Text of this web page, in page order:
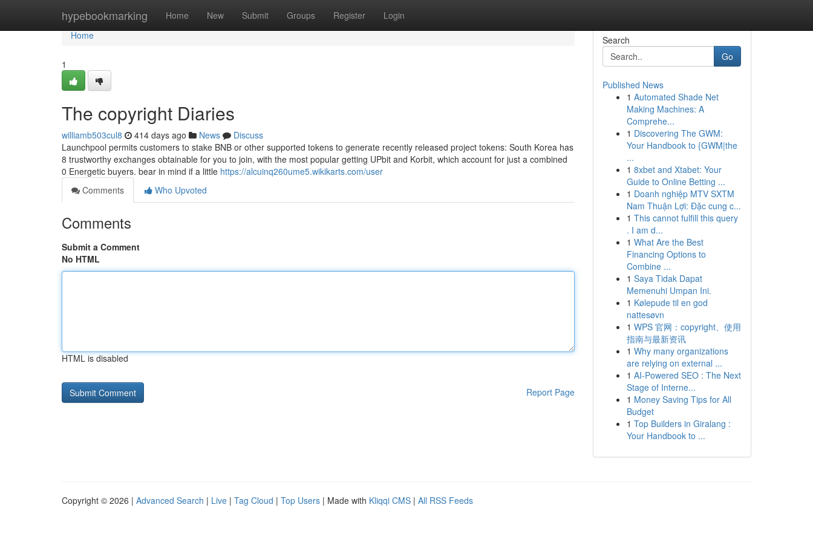
hypebookmarking Home New Submit Groups Register Login
Home
Home
1
The copyright Diaries
williamb503cul8 414 days ago News
Discuss
Launchpool permits customers to stake BNB or other supported tokens to generate recently released project tokens: South Korea has
8 trustworthy exchanges obtainable for you to join, with the most popular getting UPbit and Korbit, which account for just a combined
0 Energetic buyers. bear in mind if a little https://alcuinq260ume5.wikikarts.com/user
Comments
Who Upvoted
Comments
Submit a Comment
No HTML
HTML is disabled
Report Page
Search
Go
Published News
1 Automated Shade Net
Making Machines: A
Comprehe...
1 Discovering The GWM:
Your Handbook to {GWM|the
...
1 8xbet and Xtabet: Your
Guide to Online Betting ...
1 Doanh nghiệp MTV SXTM
Nam Thuận Lợi: Đặc cung c...
1 This cannot fulfill this query
. I am d...
1 What Are the Best
Financing Options to
Combine ...
1 Saya Tidak Dapat
Memenuhi Umpan Ini.
1 Kølepude til en god
nattesøvn
1 WPS 官网：copyright、使用
指南与最新资讯
1 Why many organizations
are relying on external ...
1 AI-Powered SEO : The Next
Stage of Interne...
1 Money Saving Tips for All
Budget
1 Top Builders in Giralang :
Your Handbook to ...
Copyright © 2026 | Advanced Search | Live | Tag Cloud | Top Users | Made with Kliqqi CMS | All RSS Feeds